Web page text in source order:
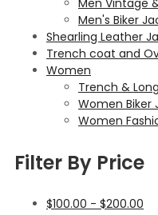
Men's Biker
Shearling Leather
Trench coat and
Women
Trench &
Women Biker
Women
Filter By Price
$100.00 - $200.00